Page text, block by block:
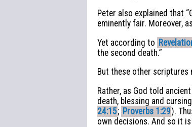
Peter also explained that
eminently fair. Moreover,
Yet according to
the second death.”
But these other scriptures
Rather, as God told
death, blessing and
24:15; Proverbs 1:29).
own decisions. And so it